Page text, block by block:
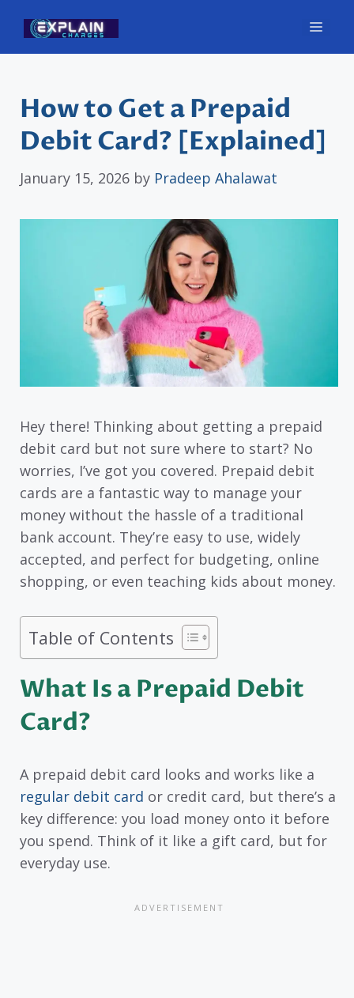
content
How to Get a Prepaid
Debit Card? [Explained]
January 15, 2026 by Pradeep Ahalawat
Hey there! Thinking about getting a prepaid
debit card but not sure where to start? No
worries, I’ve got you covered. Prepaid debit
cards are a fantastic way to manage your
money without the hassle of a traditional
bank account. They’re easy to use, widely
accepted, and perfect for budgeting, online
shopping, or even teaching kids about money.
Table of Contents
What Is a Prepaid Debit
Card?
A prepaid debit card looks and works like a
regular debit card or credit card, but there’s a
key difference: you load money onto it before
you spend. Think of it like a gift card, but for
everyday use.